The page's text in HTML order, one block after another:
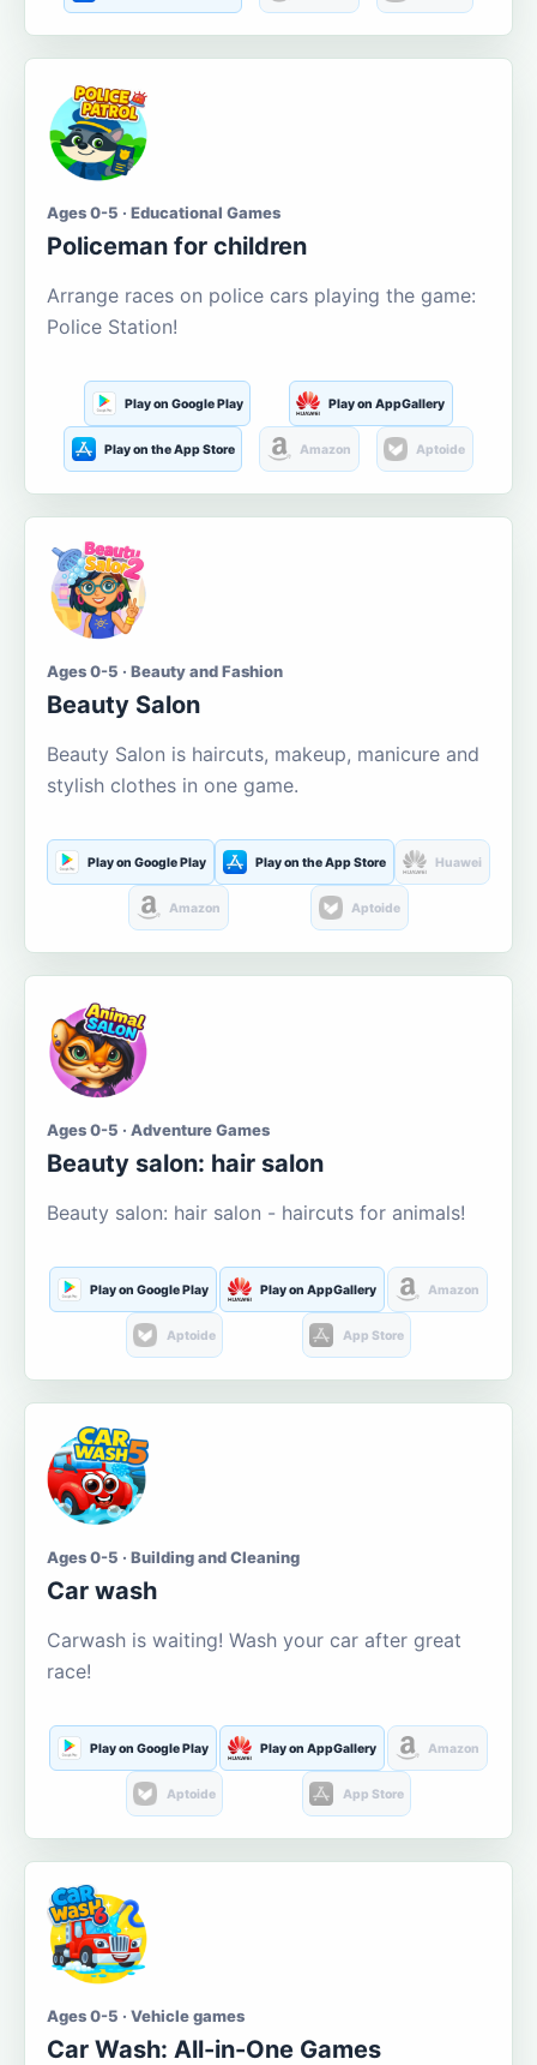
Ages 0-5 · Educational Games
Policeman for children
Arrange races on police cars playing the game:
Police Station!
Play on Google Play Play on AppGallery
Play on the App Store Amazon Aptoide
Ages 0-5 · Beauty and Fashion
Beauty Salon
Beauty Salon is haircuts, makeup, manicure and
stylish clothes in one game.
Play on Google Play Play on the App Store Huawei
Amazon Aptoide
Ages 0-5 · Adventure Games
Beauty salon: hair salon
Beauty salon: hair salon - haircuts for animals!
Play on Google Play Play on AppGallery Amazon
Aptoide App Store
Ages 0-5 · Building and Cleaning
Car wash
Carwash is waiting! Wash your car after great
race!
Play on Google Play Play on AppGallery Amazon
Aptoide App Store
Ages 0-5 · Vehicle games
Car Wash: All-in-One Games